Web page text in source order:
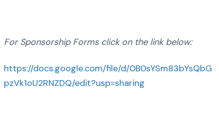
For Sponsorship Forms click on the link below:
https://docs.google.com/file/d/0B0sYSm83bYsQbG
pzVk1oU2RNZDQ/edit?usp=sharing